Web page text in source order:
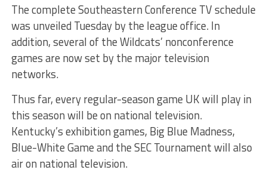
The complete Southeastern Conference TV schedule
was unveiled Tuesday by the league office. In
addition, several of the Wildcats’ nonconference
games are now set by the major television
networks.
Thus far, every regular-season game UK will play in
this season will be on national television.
Kentucky’s exhibition games, Big Blue Madness,
Blue-White Game and the SEC Tournament will also
air on national television.